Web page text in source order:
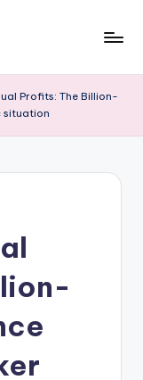
Profits: The Billion-
situation